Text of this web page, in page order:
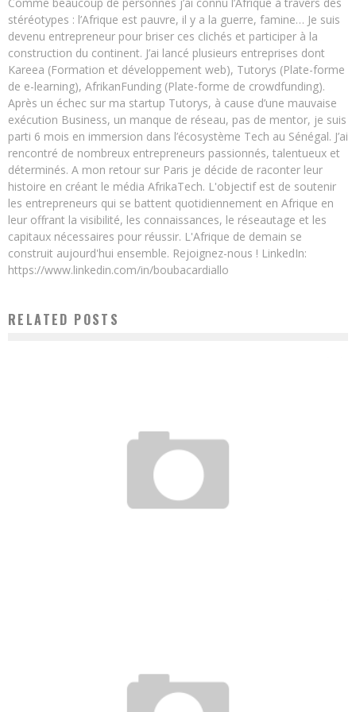
stéréotypes : l’Afrique est pauvre, il y a la guerre, famine… Je suis
devenu entrepreneur pour briser ces clichés et participer à la
construction du continent. J’ai lancé plusieurs entreprises dont
Kareea (Formation et développement web), Tutorys (Plate-forme
de e-learning), AfrikanFunding (Plate-forme de crowdfunding).
Après un échec sur ma startup Tutorys, à cause d’une mauvaise
exécution Business, un manque de réseau, pas de mentor, je suis
parti 6 mois en immersion dans l’écosystème Tech au Sénégal. J’ai
rencontré de nombreux entrepreneurs passionnés, talentueux et
déterminés. A mon retour sur Paris je décide de raconter leur
histoire en créant le média AfrikaTech. L'objectif est de soutenir
les entrepreneurs qui se battent quotidiennement en Afrique en
leur offrant la visibilité, les connaissances, le réseautage et les
capitaux nécessaires pour réussir. L'Afrique de demain se
construit aujourd'hui ensemble. Rejoignez-nous ! LinkedIn:
https://www.linkedin.com/in/boubacardiallo
RELATED POSTS